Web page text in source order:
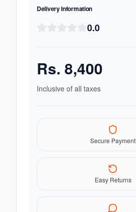
Delivery Information
0.0
Rs. 8,400
Inclusive of all taxes
Secure Payment
Easy Returns